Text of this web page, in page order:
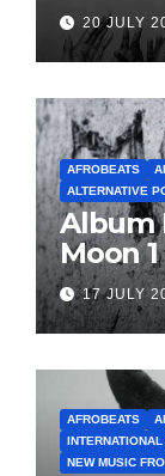
20 JULY
AFROBEATS
ALTERNATIVE
Album
Moon 1
17 JULY
AFROBEATS
NEW MUSIC